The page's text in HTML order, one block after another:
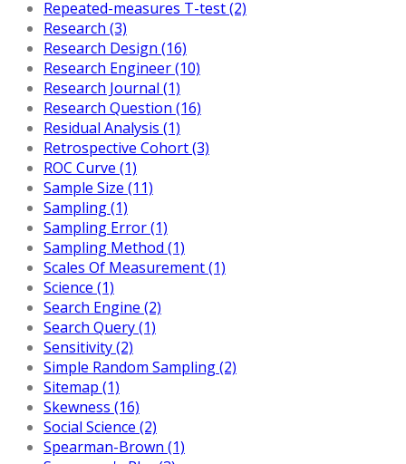
Repeated-measures T-test (2)
Research (3)
Research Design (16)
Research Engineer (10)
Research Journal (1)
Research Question (16)
Residual Analysis (1)
Retrospective Cohort (3)
ROC Curve (1)
Sample Size (11)
Sampling (1)
Sampling Error (1)
Sampling Method (1)
Scales Of Measurement (1)
Science (1)
Search Engine (2)
Search Query (1)
Sensitivity (2)
Simple Random Sampling (2)
Sitemap (1)
Skewness (16)
Social Science (2)
Spearman-Brown (1)